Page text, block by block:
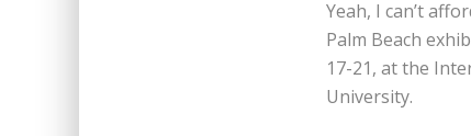
Yeah, I can’t
Palm Beach
17-21, at the
University.